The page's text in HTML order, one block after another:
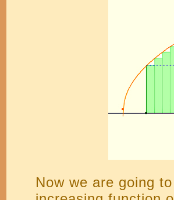
Now we are going